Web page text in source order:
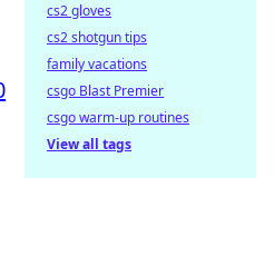
cs2 gloves
cs2 shotgun tips
family vacations
csgo Blast Premier
csgo warm-up routines
View all tags